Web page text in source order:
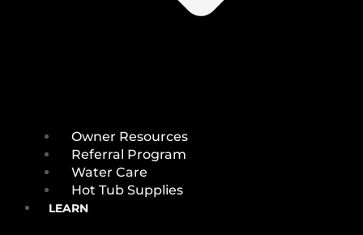
Owner Resources
Referral Program
Water Care
Hot Tub Supplies
LEARN